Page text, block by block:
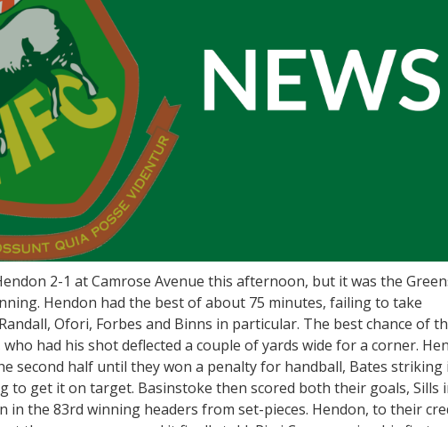
2-1 at Camrose Avenue this afternoon, but it was the
Hendon had the best of about 75 minutes, failing to take
Ofori, Forbes and Binns in particular. The best chance of
had his shot deflected a couple of yards wide for a corner.
second half until they won a penalty for handball, Bates striking
to get it on target. Basinstoke then scored both their goals, Sills
in the 83rd winning headers from set-pieces. Hendon, to their